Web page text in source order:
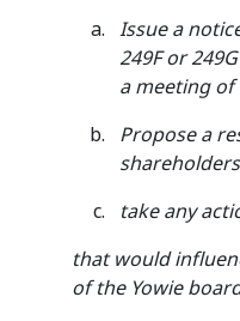
Issue a
249F or
a meeting of
Propose a
take any
that would
of the Yowie